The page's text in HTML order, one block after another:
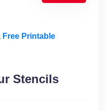
Free Printable
Stencils